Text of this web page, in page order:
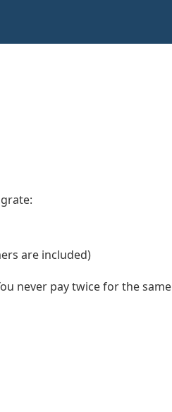
are included)
never pay twice for the same